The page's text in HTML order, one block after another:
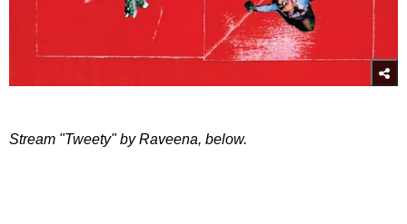
Stream "Tweety" by Raveena, below.